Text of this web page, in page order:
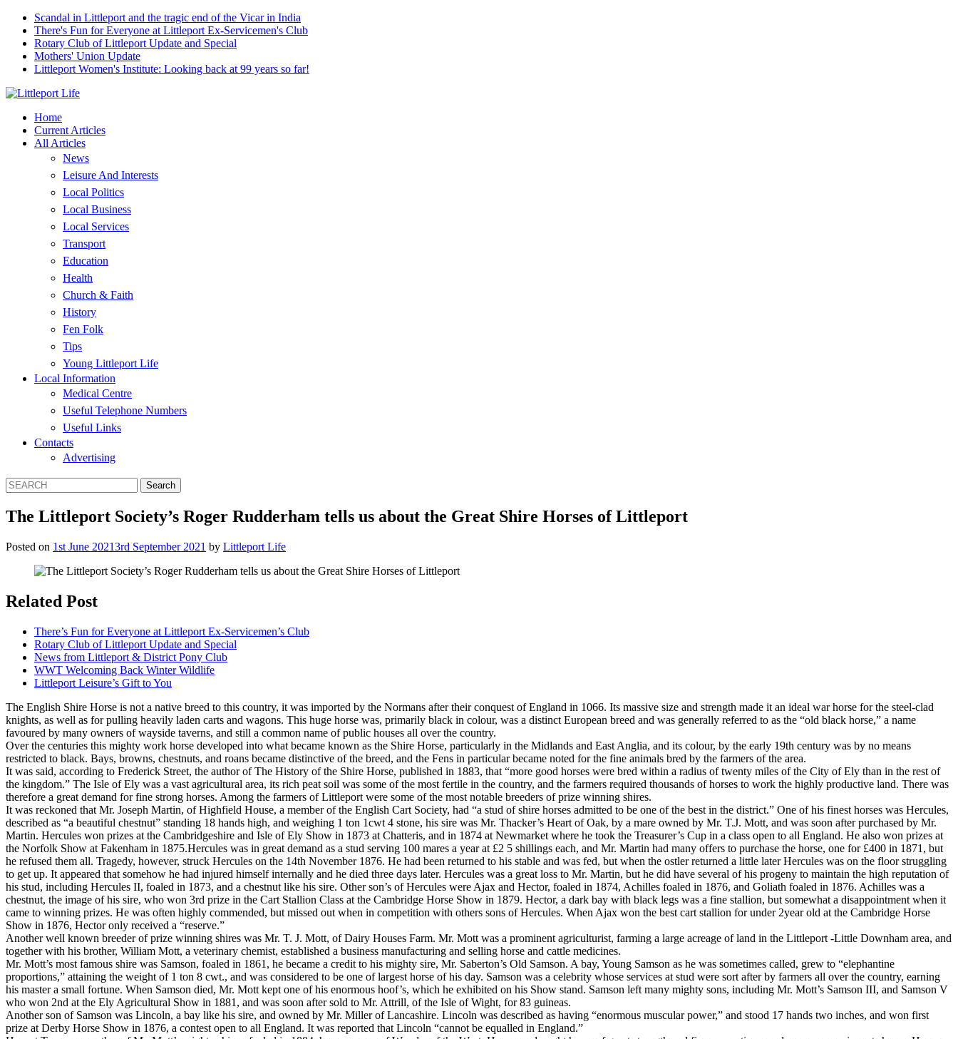
Scandal in Littleport and the tragic end of the Vicar in India
There's Fun for Everyone at Littleport Ex-Servicemen's Club
Rotary Club of Littleport Update and Special
Mothers' Union Update
Littleport Women's Institute: Looking back at 99 years so far!
Home
Current Articles
All Articles
News
Leisure And Interests
Local Politics
Local Business
Local Services
Transport
Education
Health
Church & Faith
History
Fen Folk
Tips
Young Littleport Life
Local Information
Medical Centre
Useful Telephone Numbers
Useful Links
Contacts
Advertising
The Littleport Society’s Roger Rudderham tells us about the Great Shire Horses of Littleport
Posted on 1st June 20213rd September 2021 by Littleport Life
Related Post
There’s Fun for Everyone at Littleport Ex-Servicemen’s Club
Rotary Club of Littleport Update and Special
News from Littleport & District Pony Club
WWT Welcoming Back Winter Wildlife
Littleport Leisure’s Gift to You
The English Shire Horse is not a native breed to this country, it was imported by the Normans after their conquest of England in 1066. Its massive size and strength made it an ideal war horse for the steel-clad
knights, as well as for pulling heavily laden carts and wagons. This huge horse was, primarily black in colour, was a distinct European breed and was generally referred to as the “old black horse,” a name
favoured by many owners of wayside taverns, and still a common name of public houses all over the country.
Over the centuries this mighty work horse developed into what became known as the Shire Horse, particularly in the Midlands and East Anglia, and its colour, by the early 19th century was by no means
restricted to black. Bays, browns, chestnuts, and roans became distinctive of the breed, and the Fens in particular became noted for the fine animals bred by the farmers of the area.
It was said, according to Frederick Street, the author of The History of the Shire Horse, published in 1883, that “more good horses were bred within a radius of twenty miles of the City of Ely than in the rest of
the kingdom.” The Isle of Ely was a vast agricultural area, its rich peat soil was some of the most fertile in the country, and the farmers required thousands of horses to work the highly productive land. There was
therefore a great demand for fine strong horses. Among the farmers of Littleport were some of the most notable breeders of prize winning shires.
It was reckoned that Mr. Joseph Martin, of Highfield House, a member of the English Cart Society, had “a stud of shire horses admitted to be one of the best in the district.” One of his finest horses was Hercules,
described as “a beautiful chestnut” standing 18 hands high, and weighing 1 ton 1cwt 4 stone, his sire was Mr. Thacker’s Heart of Oak, by a mare owned by Mr. T.J. Mott, and was soon after purchased by Mr.
Martin. Hercules won prizes at the Cambridgeshire and Isle of Ely Show in 1873 at Chatteris, and in 1874 at Newmarket where he took the Treasurer’s Cup in a class open to all England. He also won prizes at
the Norfolk Show at Fakenham in 1875.Hercules was in great demand as a stud serving 100 mares a year at £2 5 shillings each, and Mr. Martin had many offers to purchase the horse, one for £400 in 1871, but
he refused them all. Tragedy, however, struck Hercules on the 14th November 1876. He had been returned to his stable and was fed, but when the ostler returned a little later Hercules was on the floor struggling
to get up. It appeared that somehow he had injured himself internally and he died three days later. Hercules was a great loss to Mr. Martin, but he did have several of his progeny to maintain the high reputation of
his stud, including Hercules II, foaled in 1873, and a chestnut like his sire. Other son’s of Hercules were Ajax and Hector, foaled in 1874, Achilles foaled in 1876, and Goliath foaled in 1876. Achilles was a
chestnut, the image of his sire, who won 3rd prize in the Cart Stallion Class at the Cambridge Horse Show in 1879. Hector, a dark bay with black legs was a fine stallion, but somewhat a disappointment when it
came to winning prizes. He was often highly commended, but missed out when in competition with others sons of Hercules. When Ajax won the best cart stallion for under 2year old at the Cambridge Horse
Show in 1876, Hector only received a “reserve.”
Another well known breeder of prize winning shires was Mr. T. J. Mott, of Dairy Houses Farm. Mr. Mott was a prominent agriculturist, farming a large acreage of land in the Littleport -Little Downham area, and
together with his brother, William Mott, a veterinary chemist, established a business manufacturing and selling horse and cattle medicines.
Mr. Mott’s most famous shire was Samson, foaled in 1861, he became a credit to his mighty sire, Mr. Saberton’s Old Samson. A bay, Young Samson as he was sometimes called, grew to “elephantine
proportions,” attaining the weight of 1 ton 8 cwt., and was considered to be one of largest horse of his day. Samson was a celebrity whose services at stud were sort after by farmers all over the country, earning
his master a small fortune. When Samson died, Mr. Mott kept one of his enormous hoof’s, which he exhibited on his Show stand. Samson left many mighty sons, including Mr. Mott’s Samson III, and Samson V
who won 2nd at the Ely Agricultural Show in 1881, and was soon after sold to Mr. Attrill, of the Isle of Wight, for 83 guineas.
Another son of Samson was Lincoln, a bay like his sire, and owned by Mr. Miller of Lancashire. Lincoln was described as having “enormous muscular power,” and stood 17 hands two inches, and won first
prize at Derby Horse Show in 1876, a contest open to all England. It was reported that Lincoln “cannot be equalled in England.”